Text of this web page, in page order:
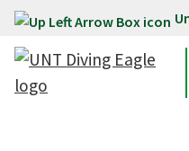
Skip to main content